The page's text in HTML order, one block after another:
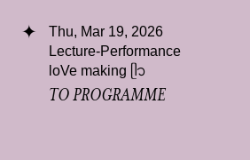
Thu, Mar 19, 2026
Lecture-Performance
loVe making ᥫ᭡
TO PROGRAMME